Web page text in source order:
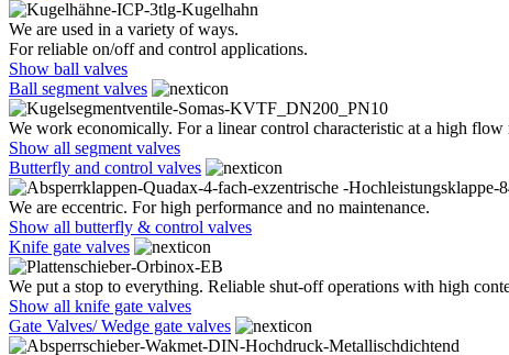
We are used in a variety of ways.
For reliable on/off and control applications.
Show ball valves
Ball segment valves
We work economically. For a linear control characteristic at a high flow
Show all segment valves
Butterfly and control valves
We are eccentric. For high performance and no maintenance.
Show all butterfly & control valves
Knife gate valves
We put a stop to everything. Reliable shut-off operations with high
Show all knife gate valves
Gate Valves/ Wedge gate valves